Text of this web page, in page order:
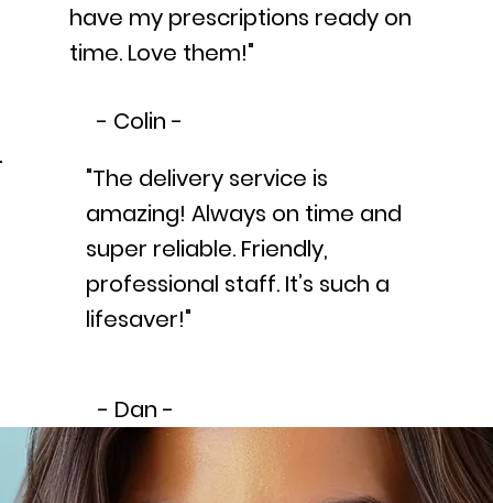
have my prescriptions ready on
time. Love them!"
- Colin -
"The delivery service is
amazing! Always on time and
super reliable. Friendly,
professional staff. It’s such a
lifesaver!"
- Dan -